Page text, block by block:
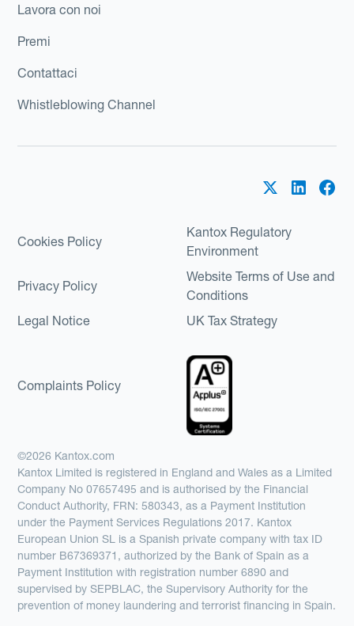
Lavora con noi
Premi
Contattaci
Whistleblowing Channel
Cookies Policy
Kantox Regulatory
Environment
Privacy Policy
Website Terms of Use and
Conditions
Legal Notice
UK Tax Strategy
Complaints Policy
©2026 Kantox.com
Kantox Limited is registered in England and Wales as a Limited
Company No 07657495 and is authorised by the Financial
Conduct Authority, FRN: 580343, as a Payment Institution
under the Payment Services Regulations 2017. Kantox
European Union SL is a Spanish private company with tax ID
number B67369371, authorized by the Bank of Spain as a
Payment Institution with registration number 6890 and
supervised by SEPBLAC, the Supervisory Authority for the
prevention of money laundering and terrorist financing in Spain.